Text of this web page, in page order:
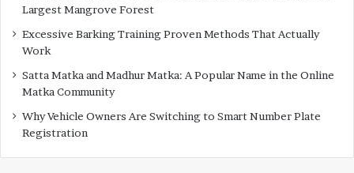
Largest Mangrove Forest
Excessive Barking Training Proven Methods That Actually
Work
Satta Matka and Madhur Matka: A Popular Name in the Online
Matka Community
Why Vehicle Owners Are Switching to Smart Number Plate
Registration